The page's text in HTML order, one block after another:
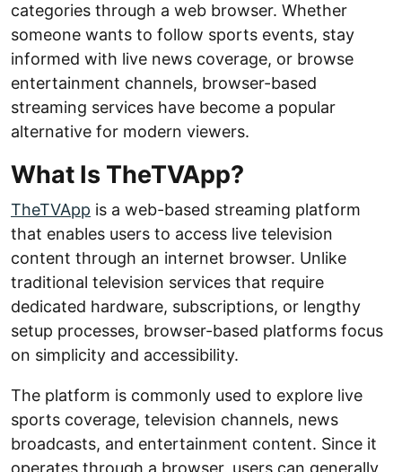
categories through a web browser. Whether
someone wants to follow sports events, stay
informed with live news coverage, or browse
entertainment channels, browser-based
streaming services have become a popular
alternative for modern viewers.
What Is TheTVApp?
TheTVApp is a web-based streaming platform
that enables users to access live television
content through an internet browser. Unlike
traditional television services that require
dedicated hardware, subscriptions, or lengthy
setup processes, browser-based platforms focus
on simplicity and accessibility.
The platform is commonly used to explore live
sports coverage, television channels, news
broadcasts, and entertainment content. Since it
operates through a browser, users can generally